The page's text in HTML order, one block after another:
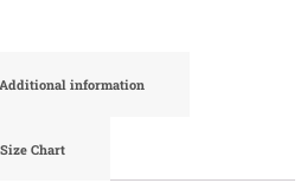
Additional information
Size Chart